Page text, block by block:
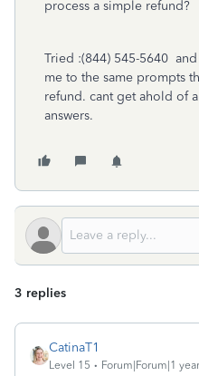
process a simple refund?
Tried :(844) 545-5640
me to the same prompts
refund. cant get ahold of
answers.
3 replies
CatinaT1
Level 15 Forum|Forum|1